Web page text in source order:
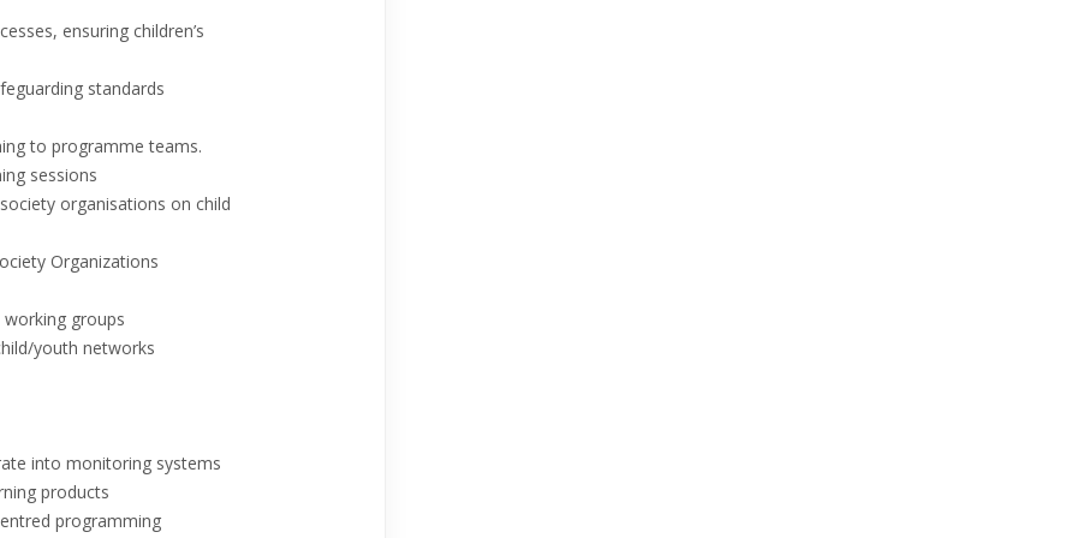
ensuring children’s
standards
to programme teams.
sessions
organisations on child
Organizations
groups
youth networks
into monitoring systems
products
programming